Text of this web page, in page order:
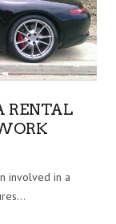
RENTAL
involved in a